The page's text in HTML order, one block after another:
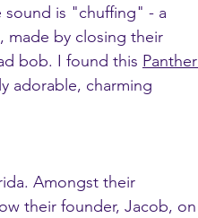
sound is "chuffing" - a
made by closing their
bob. I found this Panther
adorable, charming
Amongst their
their founder, Jacob, on